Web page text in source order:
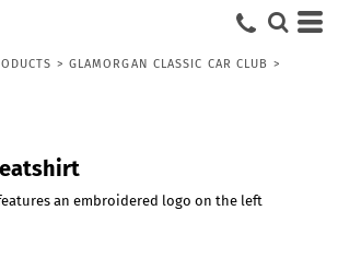
> GLAMORGAN CLASSIC CAR CLUB >
an embroidered logo on the left